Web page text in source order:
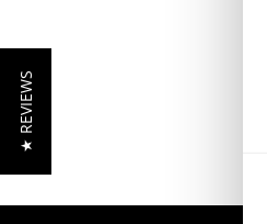
★ REVIEWS